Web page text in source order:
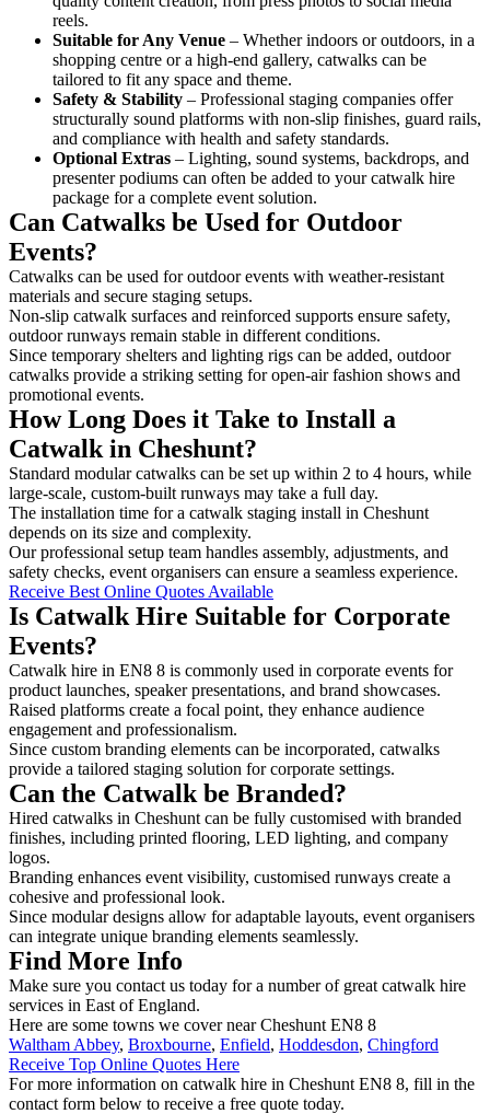
reels.
Suitable for Any Venue – Whether indoors or outdoors, in a
shopping centre or a high-end gallery, catwalks can be
tailored to fit any space and theme.
Safety & Stability – Professional staging companies offer
structurally sound platforms with non-slip finishes, guard rails,
and compliance with health and safety standards.
Optional Extras – Lighting, sound systems, backdrops, and
presenter podiums can often be added to your catwalk hire
package for a complete event solution.
Can Catwalks be Used for Outdoor
Events?
Catwalks can be used for outdoor events with weather-resistant
materials and secure staging setups.
Non-slip catwalk surfaces and reinforced supports ensure safety,
outdoor runways remain stable in different conditions.
Since temporary shelters and lighting rigs can be added, outdoor
catwalks provide a striking setting for open-air fashion shows and
promotional events.
How Long Does it Take to Install a
Catwalk in Cheshunt?
Standard modular catwalks can be set up within 2 to 4 hours, while
large-scale, custom-built runways may take a full day.
The installation time for a catwalk staging install in Cheshunt
depends on its size and complexity.
Our professional setup team handles assembly, adjustments, and
safety checks, event organisers can ensure a seamless experience.
Receive Best Online Quotes Available
Is Catwalk Hire Suitable for Corporate
Events?
Catwalk hire in EN8 8 is commonly used in corporate events for
product launches, speaker presentations, and brand showcases.
Raised platforms create a focal point, they enhance audience
engagement and professionalism.
Since custom branding elements can be incorporated, catwalks
provide a tailored staging solution for corporate settings.
Can the Catwalk be Branded?
Hired catwalks in Cheshunt can be fully customised with branded
finishes, including printed flooring, LED lighting, and company
logos.
Branding enhances event visibility, customised runways create a
cohesive and professional look.
Since modular designs allow for adaptable layouts, event organisers
can integrate unique branding elements seamlessly.
Find More Info
Make sure you contact us today for a number of great catwalk hire
services in East of England.
Here are some towns we cover near Cheshunt EN8 8
Waltham Abbey, Broxbourne, Enfield, Hoddesdon, Chingford
Receive Top Online Quotes Here
For more information on catwalk hire in Cheshunt EN8 8, fill in the
contact form below to receive a free quote today.